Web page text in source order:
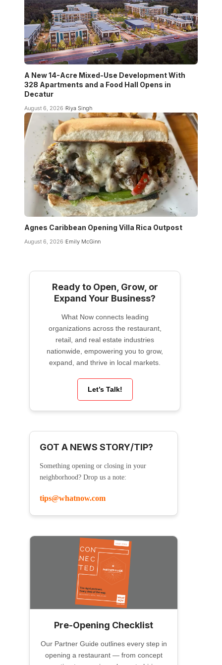
A New 14-Acre Mixed-Use Development With
328 Apartments and a Food Hall Opens in
Decatur
August 6, 2026 Riya Singh
Agnes Caribbean Opening Villa Rica Outpost
August 6, 2026 Emily McGinn
Ready to Open, Grow, or
Expand Your Business?
What Now connects leading
organizations across the restaurant,
retail, and real estate industries
nationwide, empowering you to grow,
expand, and thrive in local markets.
Let’s Talk!
GOT A NEWS STORY/TIP?
Something opening or closing in your
neighborhood? Drop us a note:
tips@whatnow.com
Pre-Opening Checklist
Our Partner Guide outlines every step in
opening a restaurant — from concept